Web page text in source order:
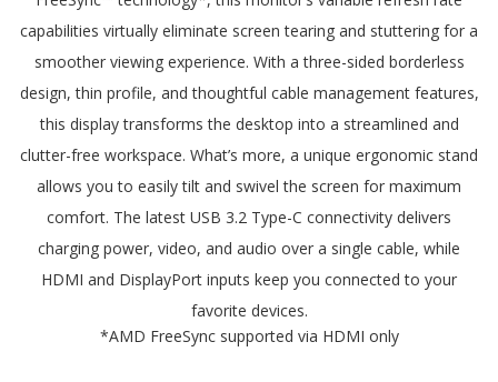
capabilities virtually eliminate screen tearing and stuttering for a
smoother viewing experience. With a three-sided borderless
design, thin profile, and thoughtful cable management features,
this display transforms the desktop into a streamlined and
clutter-free workspace. What’s more, a unique ergonomic stand
allows you to easily tilt and swivel the screen for maximum
comfort. The latest USB 3.2 Type-C connectivity delivers
charging power, video, and audio over a single cable, while
HDMI and DisplayPort inputs keep you connected to your
favorite devices.
*AMD FreeSync supported via HDMI only